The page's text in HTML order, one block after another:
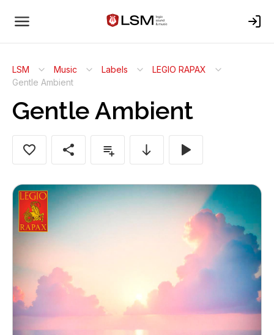
LSM Music Labels
LEGIO RAPAX
Gentle Ambient
Gentle Ambient